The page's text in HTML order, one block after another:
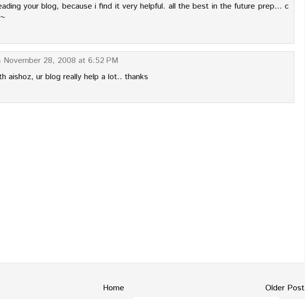
your blog, because i find it very helpful. all the best in the future prep... c
November 28, 2008 at 6:52 PM
aishoz, ur blog really help a lot.. thanks
Home Older Post